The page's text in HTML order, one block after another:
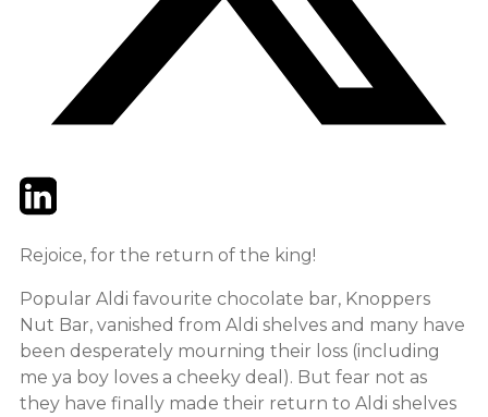
TwitterLinkedIn
Rejoice, for the return of the king!
Popular Aldi favourite chocolate bar, Knoppers
Nut Bar, vanished from Aldi shelves and many have
been desperately mourning their loss (including
me ya boy loves a cheeky deal). But fear not as
they have finally made their return to Aldi shelves